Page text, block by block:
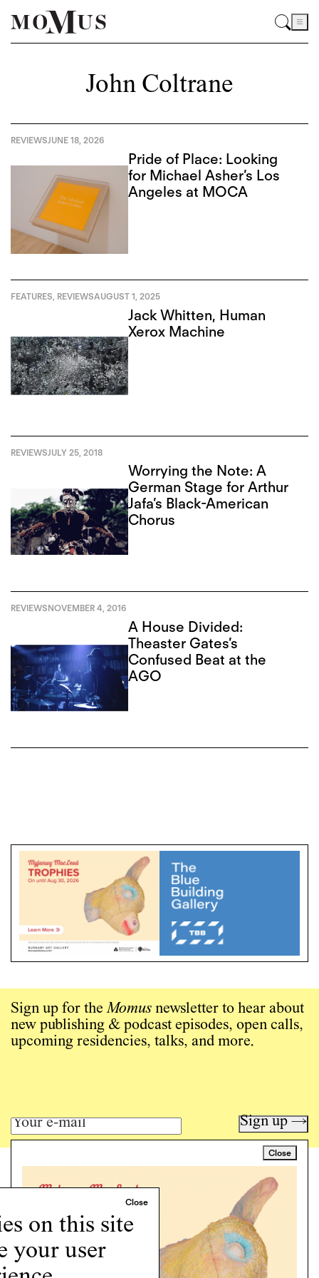
on this site
your user
John Coltrane
REVIEWSJUNE 18, 2026
Pride of Place: Looking
for Michael Asher’s Los
Angeles at MOCA
FEATURES REVIEWSAUGUST 1, 2025
Jack Whitten, Human
Xerox Machine
REVIEWSJULY 25, 2018
Worrying the Note: A
German Stage for Arthur
Jafa’s Black-American
Chorus
REVIEWSNOVEMBER 4, 2016
A House Divided:
Theaster Gates’s
Confused Beat at the
AGO
Close
Sign up for theMomus newsletter to hear about
new publishing & podcast episodes, open calls,
upcoming residencies, talks, and more.
Sign up →
Art writing for a critical time.
Programs
Podcast
About